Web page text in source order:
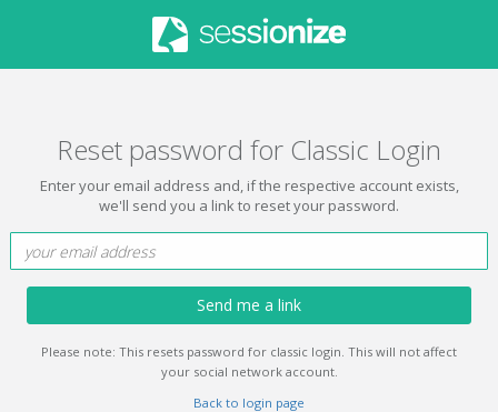
Reset password for Classic Login
Enter your email address and, if the respective account exists,
we'll send you a link to reset your password.
Send me a link
Please note: This resets password for classic login. This will not affect
your social network account.
Back to login page